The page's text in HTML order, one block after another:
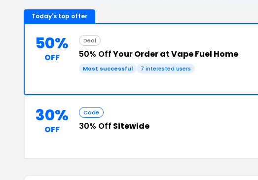
Today's top offer
50%
OFF
Deal
50% OffYour Order at Vape Fuel Home
Most successful 7 interested users
30%
OFF
Code
30% Off Sitewide